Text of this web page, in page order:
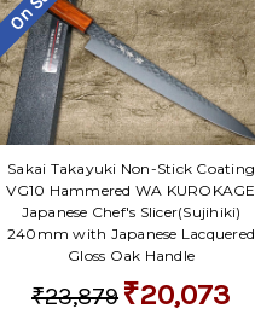
Sakai Takayuki Non-Stick Coating
VG10 Hammered WA KUROKAGE
Japanese Chef's Slicer(Sujihiki)
240mm with Japanese Lacquered
Gloss Oak Handle
₹23,879 ₹20,073